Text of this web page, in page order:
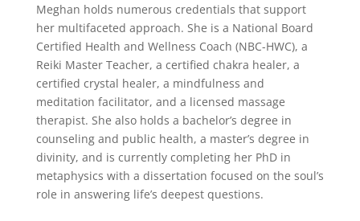
Meghan holds numerous credentials that support
her multifaceted approach. She is a National Board
Certified Health and Wellness Coach (NBC-HWC), a
Reiki Master Teacher, a certified chakra healer, a
certified crystal healer, a mindfulness and
meditation facilitator, and a licensed massage
therapist. She also holds a bachelor’s degree in
counseling and public health, a master’s degree in
divinity, and is currently completing her PhD in
metaphysics with a dissertation focused on the soul’s
role in answering life’s deepest questions.